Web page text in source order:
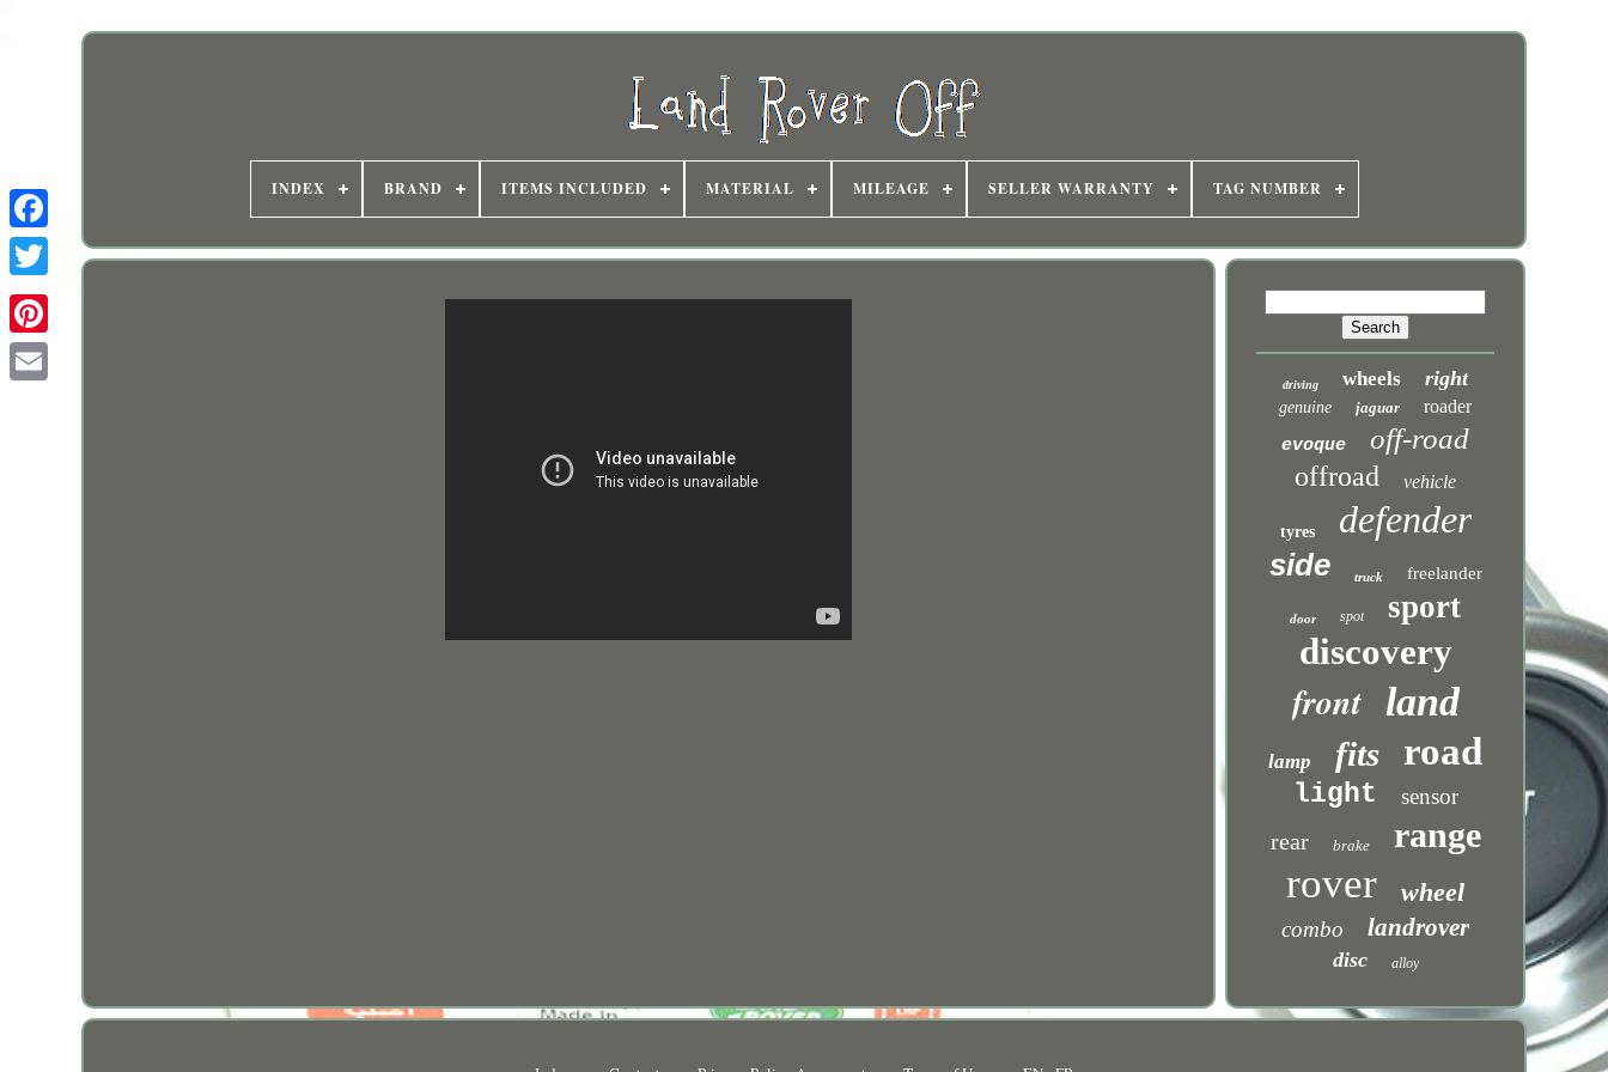
INDEX BRAND ITEMS INCLUDED MATERIAL MILEAGE SELLER WARRANTY TAG NUMBER
driving wheels right
genuine jaguar
roader
evoque
off-road
offroad vehicle
tyres defender
side truck freelander
door spot sport
discovery
front land
lamp fits road
light sensor
rear brake range
rover wheel
combo landrover
disc alloy